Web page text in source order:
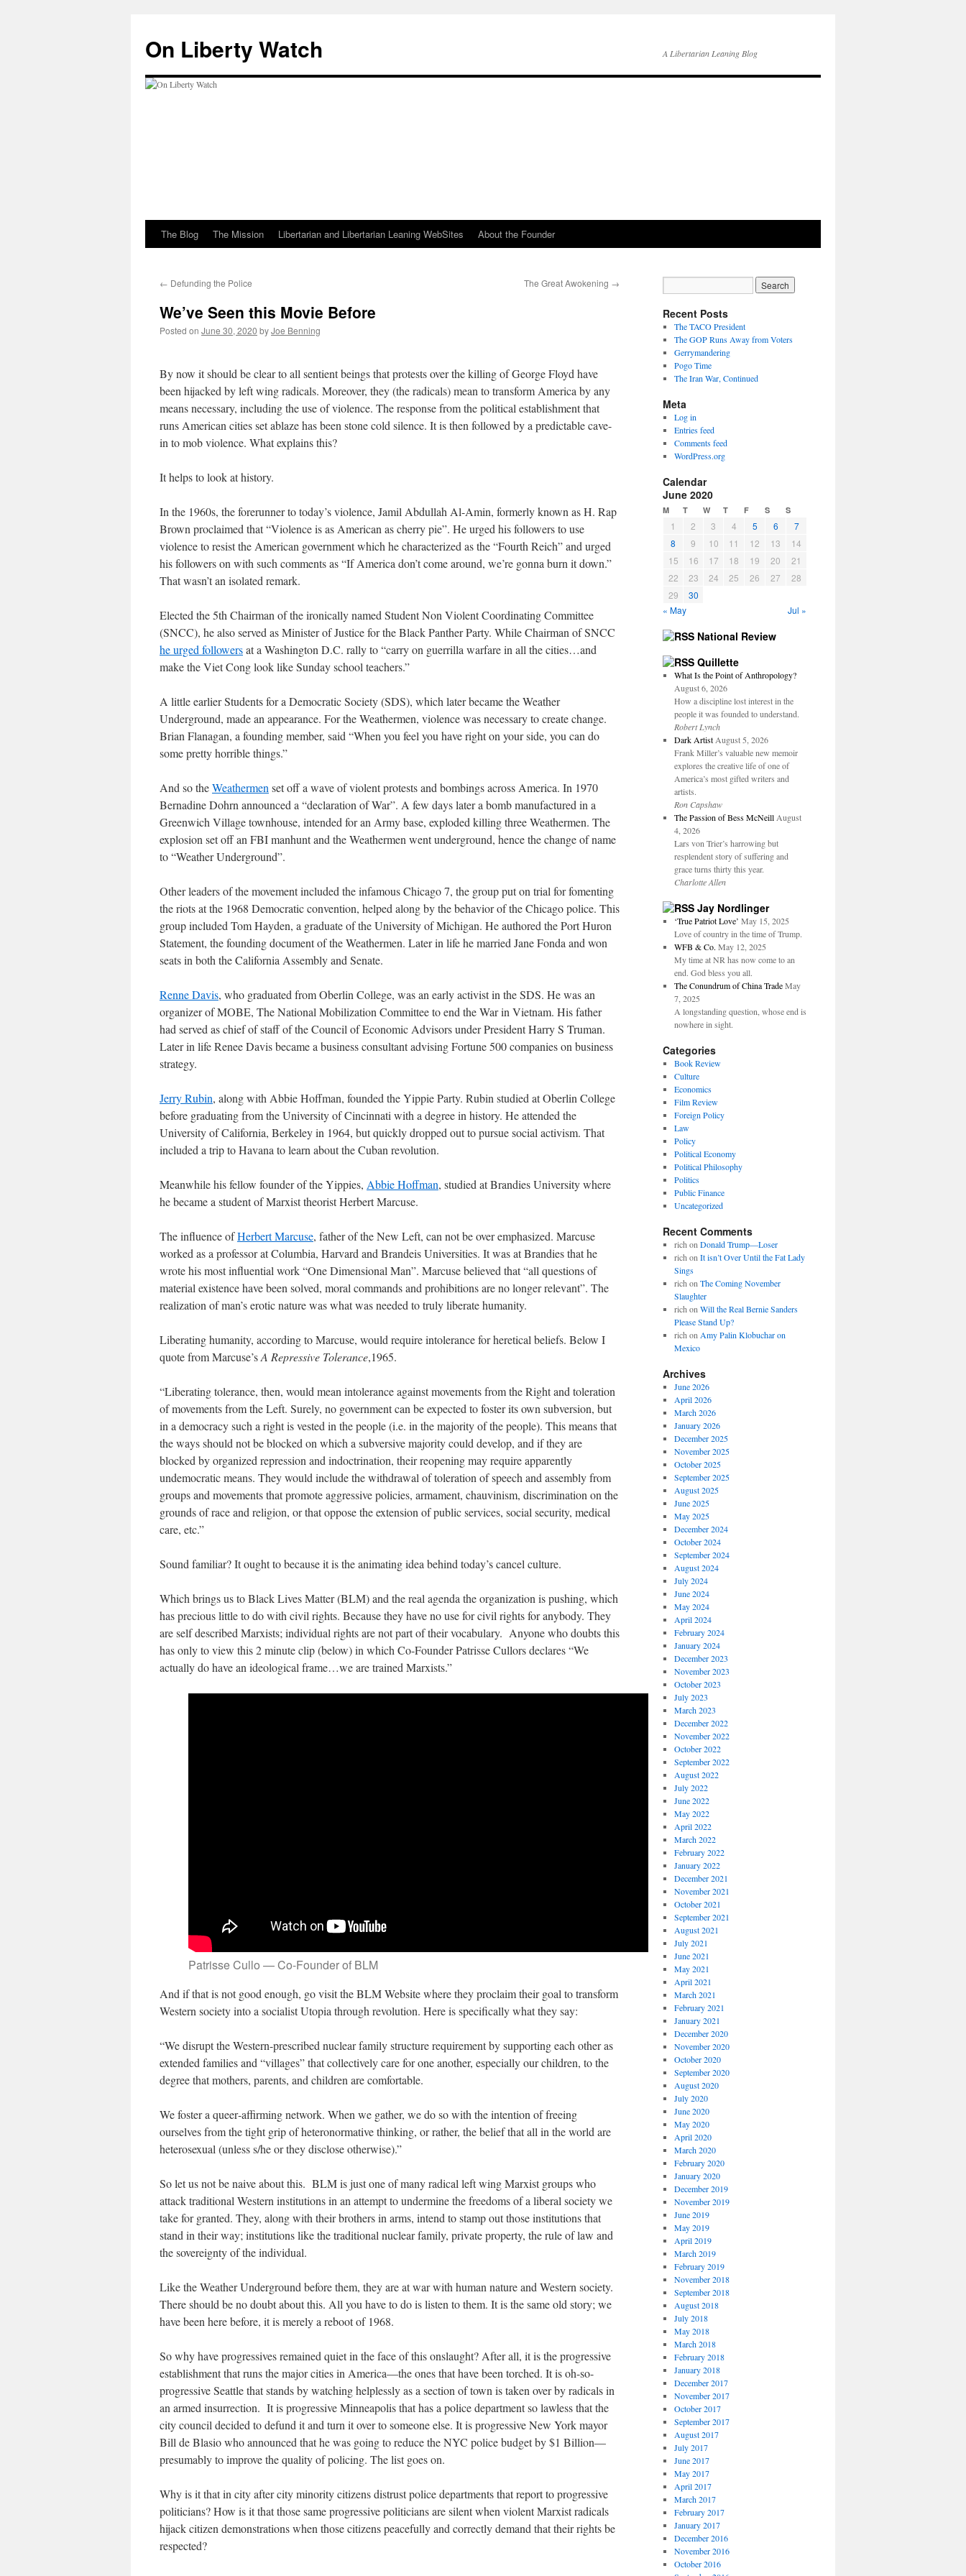
content
On Liberty Watch A Libertarian Leaning Blog
The Blog The Mission Libertarian and Libertarian Leaning WebSites About the Founder
← Defunding the Police The Great Awokening →
We’ve Seen this Movie Before
Posted on June 30, 2020 byJoe Benning
By now it should be clear to all sentient beings that protests over the killing of George Floyd have
been hijacked by left wing radicals. Moreover, they (the radicals) mean to transform America by any
means necessary, including the use of violence. The response from the political establishment that
runs American cities set ablaze has been stone cold silence. It is then followed by a predictable cave-
in to mob violence. What explains this?
It helps to look at history.
In the 1960s, the forerunner to today’s violence, Jamil Abdullah Al-Amin, formerly known as H. Rap
Brown proclaimed that “Violence is as American as cherry pie”. He urged his followers to use
violence to resist the American government which he characterized as the “Fourth Reich” and urged
his followers on with such comments as “If America don’t come around, we’re gonna burn it down.”
That wasn’t an isolated remark.
Elected the 5th Chairman of the ironically named Student Non Violent Coordinating Committee
(SNCC), he also served as Minister of Justice for the Black Panther Party. While Chairman of SNCC
he urged followersat a Washington D.C. rally to “carry on guerrilla warfare in all the cities…and
make the Viet Cong look like Sunday school teachers.”
A little earlier Students for a Democratic Society (SDS), which later became the Weather
Underground, made an appearance. For the Weathermen, violence was necessary to create change.
Brian Flanagan, a founding member, said “When you feel you have right on your side, you can do
some pretty horrible things.”
And so theWeathermen set off a wave of violent protests and bombings across America. In 1970
Bernadine Dohrn announced a “declaration of War”. A few days later a bomb manufactured in a
Greenwich Village townhouse, intended for an Army base, exploded killing three Weathermen. The
explosion set off an FBI manhunt and the Weathermen went underground, hence the change of name
to “Weather Underground”.
Other leaders of the movement included the infamous Chicago 7, the group put on trial for fomenting
the riots at the 1968 Democratic convention, helped along by the behavior of the Chicago police. This
group included Tom Hayden, a graduate of the University of Michigan. He authored the Port Huron
Statement, the founding document of the Weathermen. Later in life he married Jane Fonda and won
seats in both the California Assembly and Senate.
Renne Davis, who graduated from Oberlin College, was an early activist in the SDS. He was an
organizer of MOBE, The National Mobilization Committee to end the War in Vietnam. His father
had served as chief of staff of the Council of Economic Advisors under President Harry S Truman.
Later in life Renee Davis became a business consultant advising Fortune 500 companies on business
strategy.
Jerry Rubin, along with Abbie Hoffman, founded the Yippie Party. Rubin studied at Oberlin College
before graduating from the University of Cincinnati with a degree in history. He attended the
University of California, Berkeley in 1964, but quickly dropped out to pursue social activism. That
included a trip to Havana to learn about the Cuban revolution.
Meanwhile his fellow founder of the Yippies, Abbie Hoffman, studied at Brandies University where
he became a student of Marxist theorist Herbert Marcuse.
The influence ofHerbert Marcuse, father of the New Left, can not be over emphasized. Marcuse
worked as a professor at Columbia, Harvard and Brandeis Universities. It was at Brandies that he
wrote his most influential work “One Dimensional Man”. Marcuse believed that “all questions of
material existence have been solved, moral commands and prohibitions are no longer relevant”. The
realization of man’s erotic nature was what was needed to truly liberate humanity.
Liberating humanity, according to Marcuse, would require intolerance for heretical beliefs. Below I
quote from Marcuse’sA Repressive Tolerance,1965.
“Liberating tolerance, then, would mean intolerance against movements from the Right and toleration
of movements from the Left. Surely, no government can be expected to foster its own subversion, but
in a democracy such a right is vested in the people (i.e. in the majority of the people). This means that
the ways should not be blocked on which a subversive majority could develop, and if they are
blocked by organized repression and indoctrination, their reopening may require apparently
undemocratic means. They would include the withdrawal of toleration of speech and assembly from
groups and movements that promote aggressive policies, armament, chauvinism, discrimination on the
grounds of race and religion, or that oppose the extension of public services, social security, medical
care, etc.”
Sound familiar? It ought to because it is the animating idea behind today’s cancel culture.
Which brings us to Black Lives Matter (BLM) and the real agenda the organization is pushing, which
has precious little to do with civil rights. Because they have no use for civil rights for anybody. They
are self described Marxists; individual rights are not part of their vocabulary. Anyone who doubts this
has only to view this 2 minute clip (below) in which Co-Founder Patrisse Cullors declares “We
actually do have an ideological frame…we are trained Marxists.”
Patrisse Cullo — Co-Founder of BLM
And if that is not good enough, go visit the BLM Website where they proclaim their goal to transform
Western society into a socialist Utopia through revolution. Here is specifically what they say:
“We disrupt the Western-prescribed nuclear family structure requirement by supporting each other as
extended families and “villages” that collectively care for one another, especially our children, to the
degree that mothers, parents, and children are comfortable.
We foster a queer‐affirming network. When we gather, we do so with the intention of freeing
ourselves from the tight grip of heteronormative thinking, or rather, the belief that all in the world are
heterosexual (unless s/he or they disclose otherwise).”
So let us not be naive about this. BLM is just one of many radical left wing Marxist groups who
attack traditional Western institutions in an attempt to undermine the freedoms of a liberal society we
take for granted. They, along with their brothers in arms, intend to stamp out those institutions that
stand in their way; institutions like the traditional nuclear family, private property, the rule of law and
the sovereignty of the individual.
Like the Weather Underground before them, they are at war with human nature and Western society.
There should be no doubt about this. All you have to do is listen to them. It is the same old story; we
have been here before, it is merely a reboot of 1968.
So why have progressives remained quiet in the face of this onslaught? After all, it is the progressive
establishment that runs the major cities in America—the ones that have been torched. It is oh-so-
progressive Seattle that stands by watching helplessly as a section of town is taken over by radicals in
an armed insurrection. It is progressive Minneapolis that has a police department so lawless that the
city council decided to defund it and turn it over to someone else. It is progressive New York mayor
Bill de Blasio who announced that he was going to reduce the NYC police budget by $1 Billion—
presumably to improve the quality of policing. The list goes on.
Why is it that in city after city minority citizens distrust police departments that report to progressive
politicians? How is it that those same progressive politicians are silent when violent Marxist radicals
hijack citizen demonstrations when those citizens peacefully and correctly demand that their rights be
respected?
Recent Posts
The TACO President
The GOP Runs Away from Voters
Gerrymandering
Pogo Time
The Iran War, Continued
Meta
Log in
Entries feed
Comments feed
WordPress.org
Calendar
June 2020
M T W T F S S
1 2 3 4 5 6
7
8
9 10 11 12 13
14
15
16 17 18 19 20
21
22
23 24 25 26 27
28
29
30
« May
Jul »
National Review
Quillette
What Is the Point of Anthropology?
August 6, 2026
How a discipline lost interest in the
people it was founded to understand.
Robert Lynch
Dark Artist August 5, 2026
Frank Miller’s valuable new memoir
explores the creative life of one of
America’s most gifted writers and
artists.
Ron Capshaw
The Passion of Bess McNeill August
4, 2026
Lars von Trier’s harrowing but
resplendent story of suffering and
grace turns thirty this year.
Charlotte Allen
Jay Nordlinger
‘True Patriot Love’ May 15, 2025
Love of country in the time of Trump.
WFB & Co. May 12, 2025
My time at NR has now come to an
end. God bless you all.
The Conundrum of China Trade May
7, 2025
A longstanding question, whose end is
nowhere in sight.
Categories
Book Review
Culture
Economics
Film Review
Foreign Policy
Law
Policy
Political Economy
Political Philosophy
Politics
Public Finance
Uncategorized
Recent Comments
rich on Donald Trump—Loser
rich on It isn’t Over Until the Fat Lady
Sings
rich on The Coming November
Slaughter
rich on Will the Real Bernie Sanders
Please Stand Up?
rich on Amy Palin Klobuchar on
Mexico
Archives
June 2026
April 2026
March 2026
January 2026
December 2025
November 2025
October 2025
September 2025
August 2025
June 2025
May 2025
December 2024
October 2024
September 2024
August 2024
July 2024
June 2024
May 2024
April 2024
February 2024
January 2024
December 2023
November 2023
October 2023
July 2023
March 2023
December 2022
November 2022
October 2022
September 2022
August 2022
July 2022
June 2022
May 2022
April 2022
March 2022
February 2022
January 2022
December 2021
November 2021
October 2021
September 2021
August 2021
July 2021
June 2021
May 2021
April 2021
March 2021
February 2021
January 2021
December 2020
November 2020
October 2020
September 2020
August 2020
July 2020
June 2020
May 2020
April 2020
March 2020
February 2020
January 2020
December 2019
November 2019
June 2019
May 2019
April 2019
March 2019
February 2019
November 2018
September 2018
August 2018
July 2018
May 2018
March 2018
February 2018
January 2018
December 2017
November 2017
October 2017
September 2017
August 2017
July 2017
June 2017
May 2017
April 2017
March 2017
February 2017
January 2017
December 2016
November 2016
October 2016